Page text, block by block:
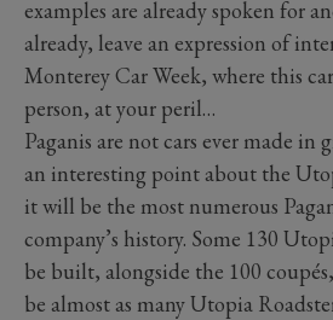
examples are already spoken for
already, leave an expression of
Monterey Car Week, where this
person, at your peril…
Paganis are not cars ever made in
an interesting point about the
it will be the most numerous
company’s history. Some 130
be built, alongside the 100
be almost as many Utopia